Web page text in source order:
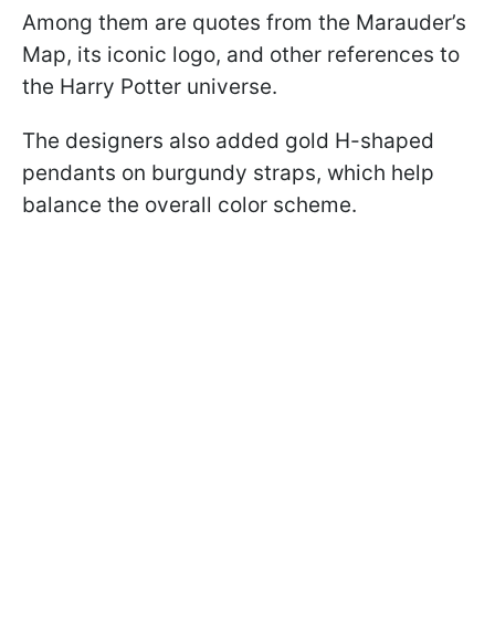
Among them are quotes from the Marauder’s
Map, its iconic logo, and other references to
the Harry Potter universe.
The designers also added gold H-shaped
pendants on burgundy straps, which help
balance the overall color scheme.